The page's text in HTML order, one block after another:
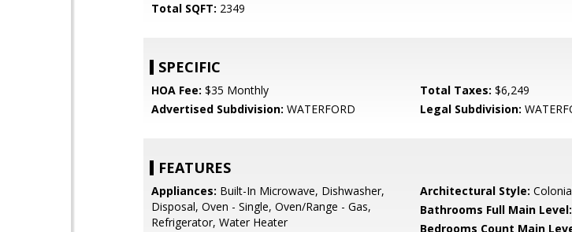
Total SQFT: 2349
SPECIFIC
HOA Fee: $35 Monthly Total Taxes: $6,249
Advertised Subdivision: WATERFORD Legal Subdivision:
FEATURES
Appliances: Built-In Microwave, Dishwasher,
Disposal, Oven - Single, Oven/Range - Gas,
Refrigerator, Water Heater
Architectural Style:
Bathrooms Full Main Level:
Bedrooms Count Main